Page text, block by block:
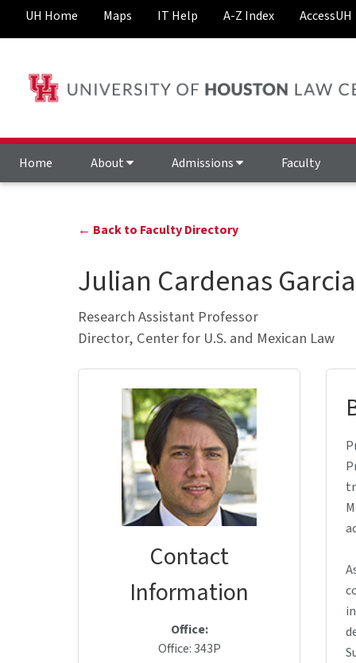
UH Home Maps IT Help A-Z Index AccessUH
Home About Admissions Faculty
← Back to Faculty Directory
Julian Cardenas Garcia
Research Assistant Professor
Director, Center for U.S. and Mexican Law
Contact
Information
Office:
Office: 343P